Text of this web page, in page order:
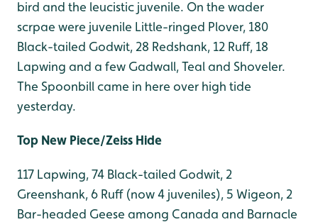
bird and the leucistic juvenile. On the wader
scrpae were juvenile Little-ringed Plover, 180
Black-tailed Godwit, 28 Redshank, 12 Ruff, 18
Lapwing and a few Gadwall, Teal and Shoveler.
The Spoonbill came in here over high tide
yesterday.
Top New Piece/Zeiss Hide
117 Lapwing, 74 Black-tailed Godwit, 2
Greenshank, 6 Ruff (now 4 juveniles), 5 Wigeon, 2
Bar-headed Geese among Canada and Barnacle